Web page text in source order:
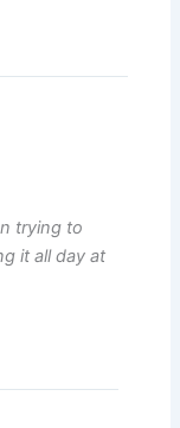
trying to
it all day at